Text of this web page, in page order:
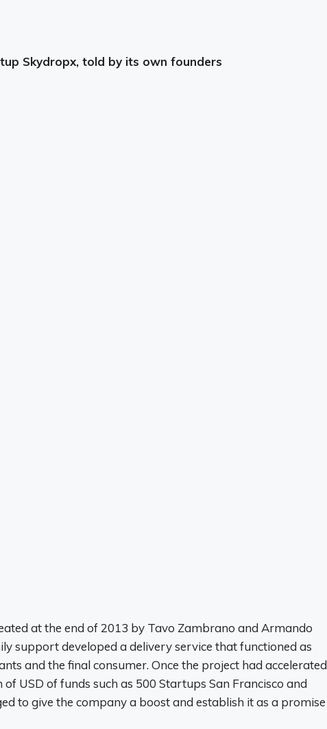
Skydropx, told by its own founders
at the end of 2013 by Tavo Zambrano and Armando
support developed a delivery service that functioned as
and the final consumer. Once the project had accelerated
USD of funds such as 500 Startups San Francisco and
to give the company a boost and establish it as a promise